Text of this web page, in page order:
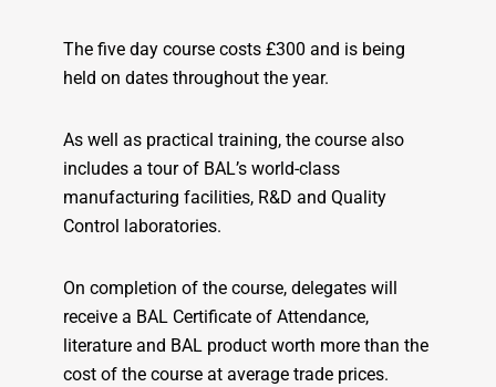
The five day course costs £300 and is being
held on dates throughout the year.
As well as practical training, the course also
includes a tour of BAL’s world-class
manufacturing facilities, R&D and Quality
Control laboratories.
On completion of the course, delegates will
receive a BAL Certificate of Attendance,
literature and BAL product worth more than the
cost of the course at average trade prices.